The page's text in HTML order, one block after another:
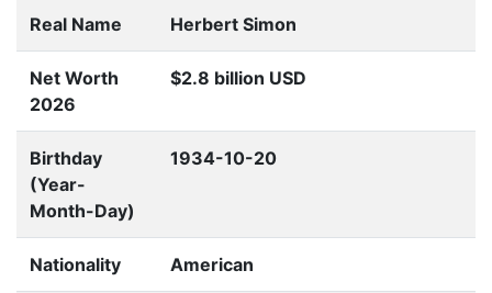
Real Name Herbert Simon
Net Worth
2026
$2.8 billion USD
Birthday
(Year-
Month-Day)
1934-10-20
Nationality American